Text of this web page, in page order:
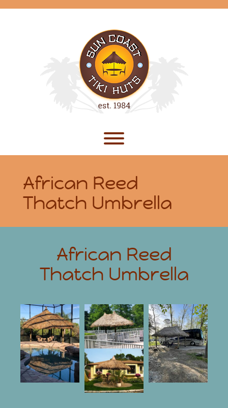
Toggle menu visibility.
African Reed
Thatch Umbrella
African Reed
Thatch Umbrella